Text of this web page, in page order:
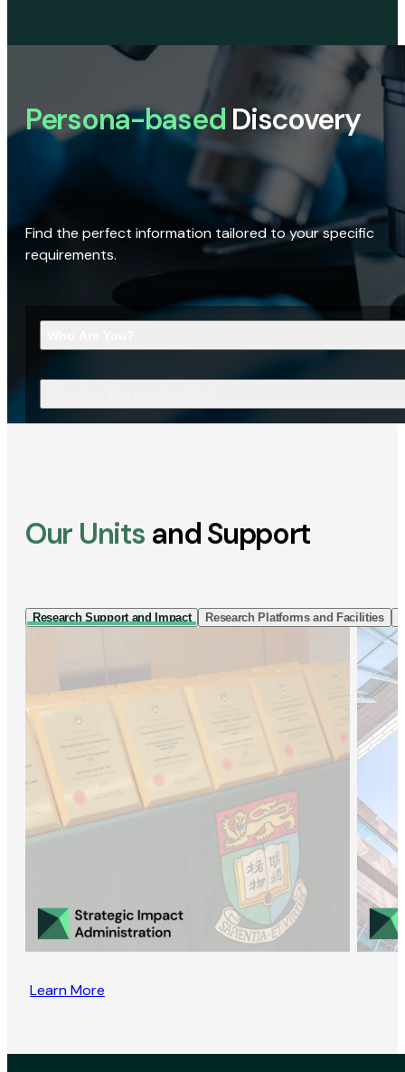
Persona-based Discovery
Find the perfect information tailored to your specific
requirements.
Our Units and Support
Research Support and Impact Research Platforms and Facilities
Learn More